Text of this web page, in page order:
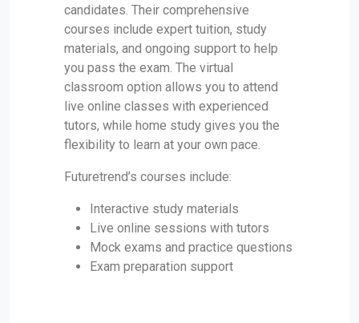
candidates. Their comprehensive
courses include expert tuition, study
materials, and ongoing support to help
you pass the exam. The virtual
classroom option allows you to attend
live online classes with experienced
tutors, while home study gives you the
flexibility to learn at your own pace.
Futuretrend’s courses include:
Interactive study materials
Live online sessions with tutors
Mock exams and practice questions
Exam preparation support